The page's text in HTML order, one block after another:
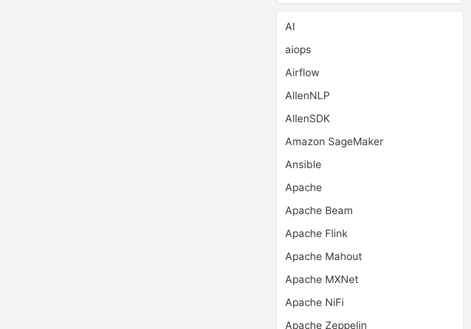
AI
aiops
Airflow
AllenNLP
AllenSDK
Amazon SageMaker
Ansible
Apache
Apache Beam
Apache Flink
Apache Mahout
Apache MXNet
Apache NiFi
Apache Zeppelin